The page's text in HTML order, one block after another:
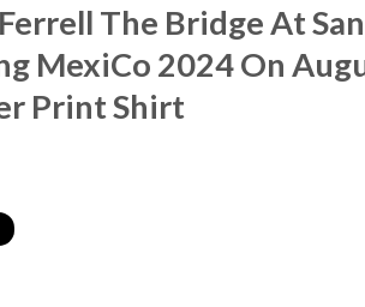
The Bridge At
MexiCo 2024 On
Print Shirt